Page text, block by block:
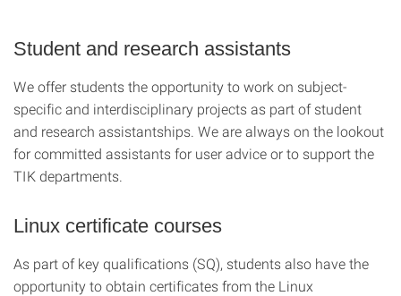
Student and research assistants
We offer students the opportunity to work on subject-
specific and interdisciplinary projects as part of student
and research assistantships. We are always on the lookout
for committed assistants for user advice or to support the
TIK departments.
Linux certificate courses
As part of key qualifications (SQ), students also have the
opportunity to obtain certificates from the Linux